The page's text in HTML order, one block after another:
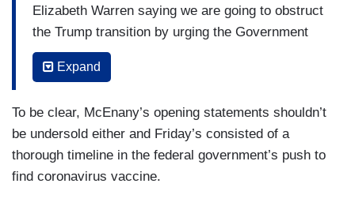
Elizabeth Warren saying we are going to obstruct
the Trump transition by urging the Government
Accountability Office to investigate the incoming
Trump transition. In January of that year, you
meeting where they talked about the Logan Act —
using that act to go after Lieutenant General
Michael Flynn.
Expand
To be clear, McEnany’s opening statements shouldn’t
be undersold either and Friday’s consisted of a
thorough timeline in the federal government’s push to
find coronavirus vaccine.